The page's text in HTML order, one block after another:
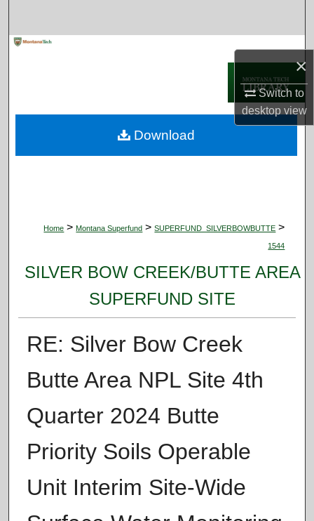
×
Switch to
desktopview
Digital Commons Network™
Home > Montana Superfund > SUPERFUND_SILVERBOWBUTTE >
1544
SILVER BOW CREEK/BUTTE AREA
SUPERFUND SITE
RE: Silver Bow Creek
Butte Area NPL Site 4th
Quarter 2024 Butte
Priority Soils Operable
Unit Interim Site-Wide
Download